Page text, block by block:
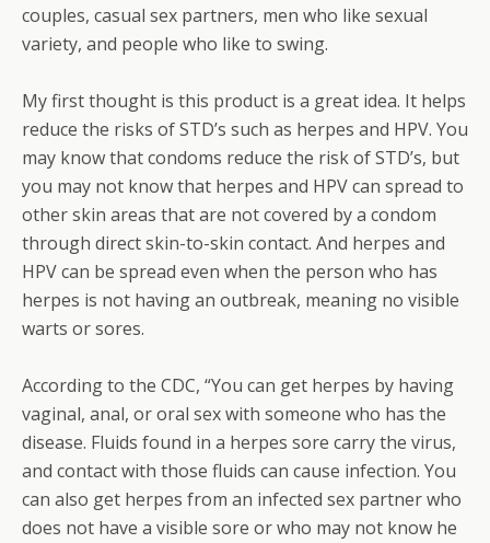
couples, casual sex partners, men who like sexual
variety, and people who like to swing.
My first thought is this product is a great idea. It helps
reduce the risks of STD’s such as herpes and HPV. You
may know that condoms reduce the risk of STD’s, but
you may not know that herpes and HPV can spread to
other skin areas that are not covered by a condom
through direct skin-to-skin contact. And herpes and
HPV can be spread even when the person who has
herpes is not having an outbreak, meaning no visible
warts or sores.
According to the CDC, “You can get herpes by having
vaginal, anal, or oral sex with someone who has the
disease. Fluids found in a herpes sore carry the virus,
and contact with those fluids can cause infection. You
can also get herpes from an infected sex partner who
does not have a visible sore or who may not know he